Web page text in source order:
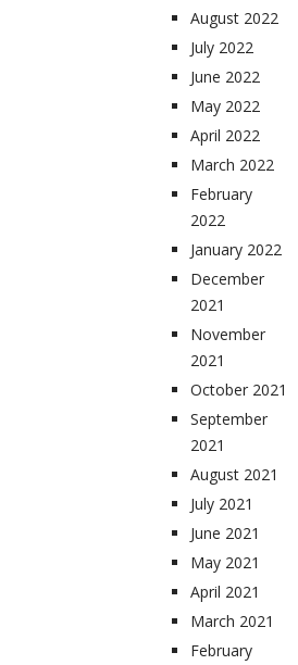
August 2022
July 2022
June 2022
May 2022
April 2022
March 2022
February
2022
January 2022
December
2021
November
2021
October 2021
September
2021
August 2021
July 2021
June 2021
May 2021
April 2021
March 2021
February